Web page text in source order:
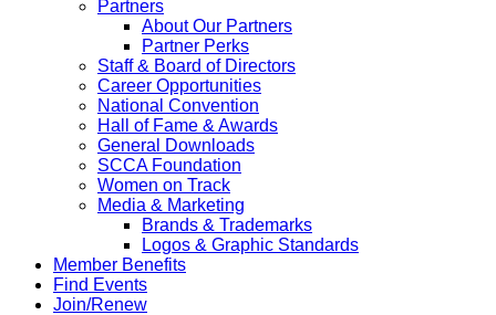
Partners
About Our Partners
Partner Perks
Staff & Board of Directors
Career Opportunities
National Convention
Hall of Fame & Awards
General Downloads
SCCA Foundation
Women on Track
Media & Marketing
Brands & Trademarks
Logos & Graphic Standards
Member Benefits
Find Events
Join/Renew